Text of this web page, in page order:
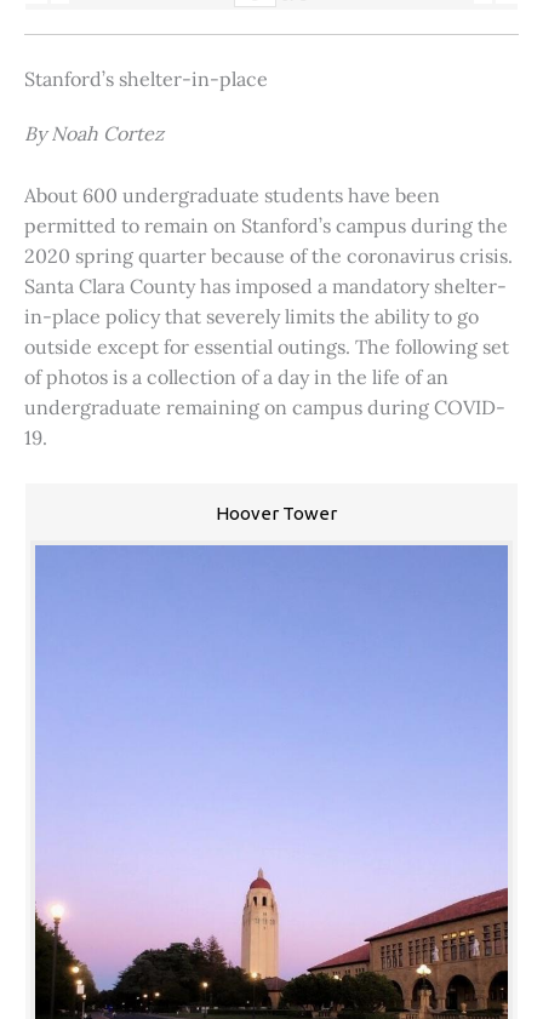
Stanford’s shelter-in-place
By Noah Cortez
About 600 undergraduate students have been
permitted to remain on Stanford’s campus during the
2020 spring quarter because of the coronavirus crisis.
Santa Clara County has imposed a mandatory shelter-
in-place policy that severely limits the ability to go
outside except for essential outings. The following set
of photos is a collection of a day in the life of an
undergraduate remaining on campus during COVID-
19.
Hoover Tower